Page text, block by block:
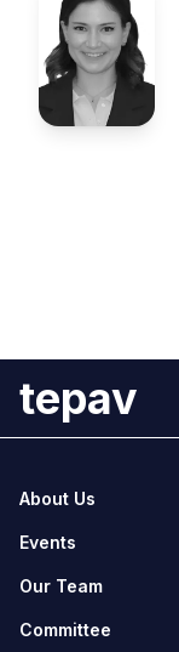
tepav
About Us
Events
Our Team
Committee